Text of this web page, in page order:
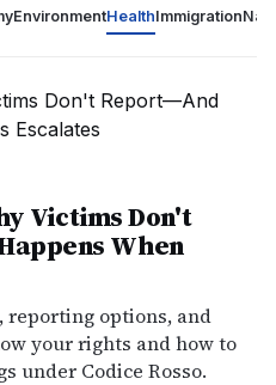
EnvironmentHealthImmigration
Victims Don't
When
options, and
your rights and how to
under Codice Rosso.